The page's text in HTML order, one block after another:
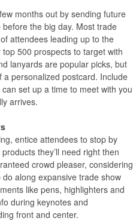
months out by sending future
the big day. Most trade
attendees leading up to the
500 prospects to target with
lanyards are popular picks, but
a personalized postcard. Include
set up a time to meet with you
arrives.
entice attendees to stop by
they’ll need right then
crowd pleaser, considering
along expansive trade show
like pens, highlighters and
during keynotes and
front and center.